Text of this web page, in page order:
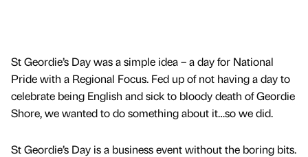
St Geordie’s Day was a simple idea – a day for National
Pride with a Regional Focus. Fed up of not having a day to
celebrate being English and sick to bloody death of Geordie
Shore, we wanted to do something about it…so we did.
St Geordie’s Day is a business event without the boring bits.